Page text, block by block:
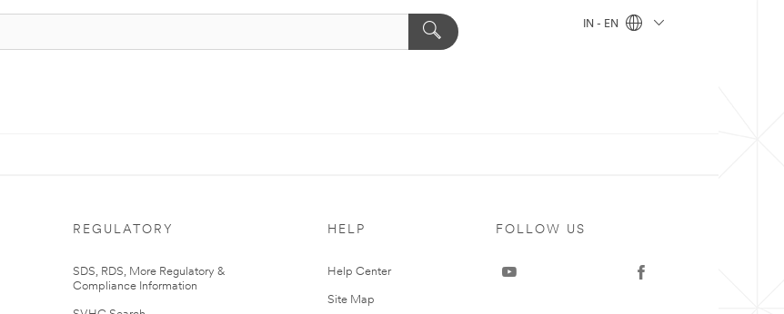
IN - EN
REGULATORY
SDS, RDS, More Regulatory &
Compliance Information
HELP
Help Center
Site Map
FOLLOW US